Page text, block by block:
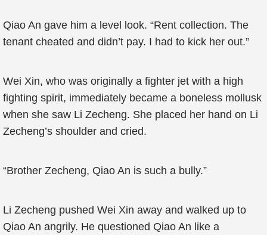
Qiao An gave him a level look. “Rent collection. The
tenant cheated and didn’t pay. I had to kick her out.”
Wei Xin, who was originally a fighter jet with a high
fighting spirit, immediately became a boneless mollusk
when she saw Li Zecheng. She placed her hand on Li
Zecheng’s shoulder and cried.
“Brother Zecheng, Qiao An is such a bully.”
Li Zecheng pushed Wei Xin away and walked up to
Qiao An angrily. He questioned Qiao An like a